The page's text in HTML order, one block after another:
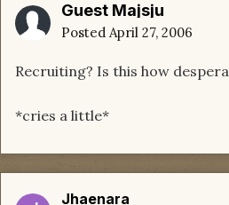
Guest Majsju
Posted April 27, 2006
Recruiting? Is this how
*cries a little*
Jhaenara